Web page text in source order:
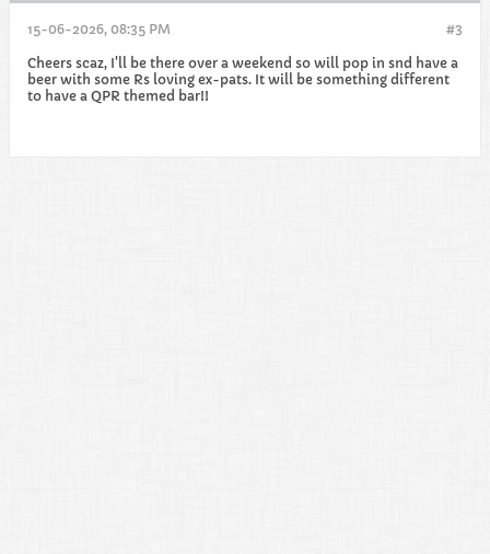
#3
15-06-2026, 08:35 PM
Cheers scaz, I'll be there over a weekend so will pop in snd have a
beer with some Rs loving ex-pats. It will be something different
to have a QPR themed bar!!